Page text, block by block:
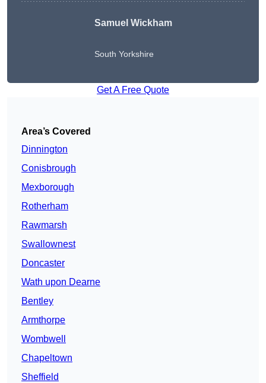
Samuel Wickham
South Yorkshire
Get A Free Quote
Area’s Covered
Dinnington
Conisbrough
Mexborough
Rotherham
Rawmarsh
Swallownest
Doncaster
Wath upon Dearne
Bentley
Armthorpe
Wombwell
Chapeltown
Sheffield